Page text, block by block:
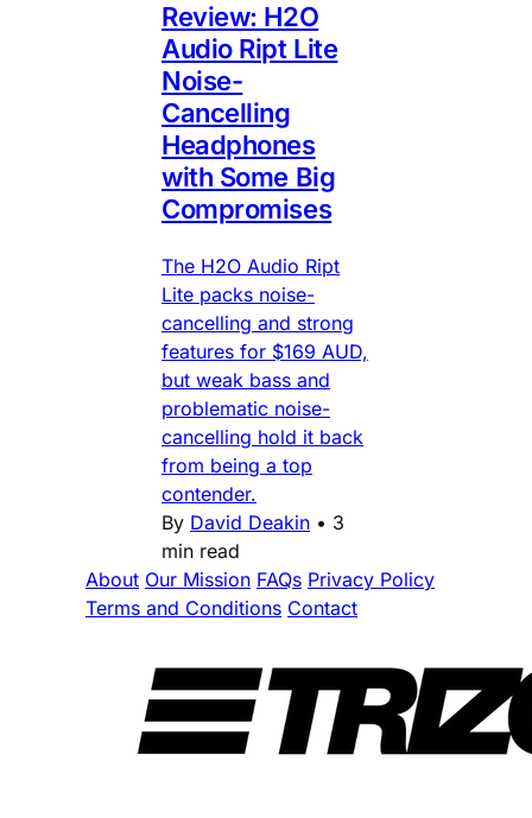
Review: H2O
Audio Ript Lite
Noise-
Cancelling
Headphones
with Some Big
Compromises
The H2O Audio Ript
Lite packs noise-
cancelling and strong
features for $169 AUD,
but weak bass and
problematic noise-
cancelling hold it back
from being a top
contender.
By David Deakin • 3
min read
About Our Mission FAQs Privacy Policy
Terms and Conditions Contact